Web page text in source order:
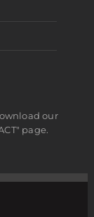
our
page.